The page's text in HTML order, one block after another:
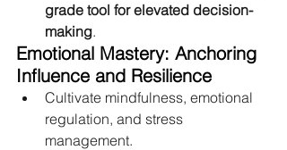
grade tool for elevated decision-
making.
Emotional Mastery: Anchoring
Influence and Resilience
Cultivate mindfulness, emotional
regulation, and stress
management.